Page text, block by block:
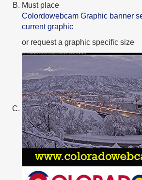
Must place
Colordowebcam Graphic banner
current graphic
or request a graphic specific size